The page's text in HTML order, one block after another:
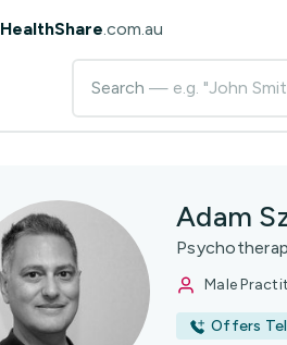
HealthShare.com.au
Search — e.g. "John
Adam
Male
Offers